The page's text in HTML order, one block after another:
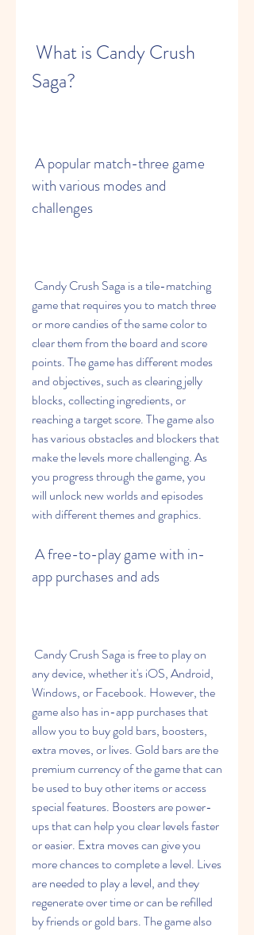
Saga?
with various modes and
challenges
game that requires you to match three
or more candies of the same color to
clear them from the board and score
points. The game has different modes
and objectives, such as clearing jelly
blocks, collecting ingredients, or
reaching a target score. The game also
has various obstacles and blockers that
make the levels more challenging. As
you progress through the game, you
will unlock new worlds and episodes
with different themes and graphics.
app purchases and ads
any device, whether it's iOS, Android,
Windows, or Facebook. However, the
game also has in-app purchases that
allow you to buy gold bars, boosters,
extra moves, or lives. Gold bars are the
premium currency of the game that can
be used to buy other items or access
special features. Boosters are power-
ups that can help you clear levels faster
or easier. Extra moves can give you
more chances to complete a level. Lives
are needed to play a level, and they
regenerate over time or can be refilled
by friends or gold bars. The game also